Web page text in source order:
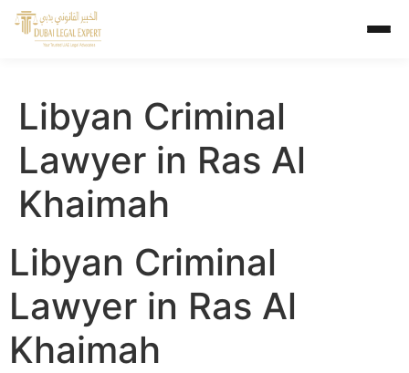
Libyan Criminal
Lawyer in Ras Al
Khaimah
Libyan Criminal
Lawyer in Ras Al
Khaimah